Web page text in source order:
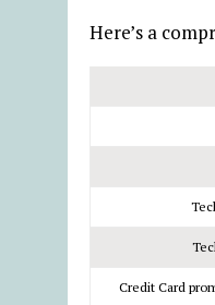
Here’s a
Credit Card